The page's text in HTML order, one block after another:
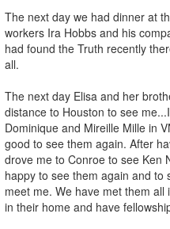
The next day we had dinner at
workers Ira Hobbs and his
had found the Truth recently
all.
The next day Elisa and her
distance to Houston to see
Dominique and Mireille Mille in
good to see them again. After
drove me to Conroe to see Ken
happy to see them again and
meet me. We have met them
in their home and have